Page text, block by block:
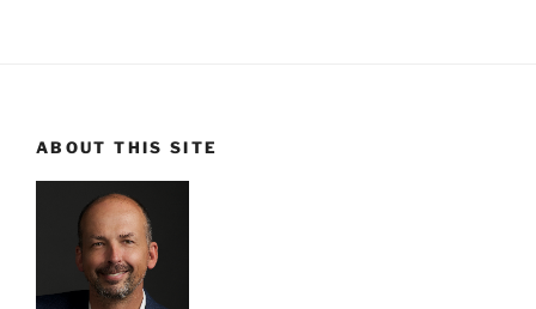
ABOUT THIS SITE